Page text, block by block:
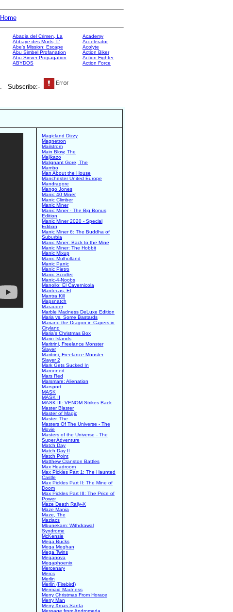
Home
Abadia del Crimen, La
Abbaye des Morts, L'
Abe's Mission: Escape
Abu Simbel Profanation
Abu Sinver Propagation
ABYDOS
Academy
Accelerator
Acolyte
Action Biker
Action Fighter
Action Force
. Subscribe:-
Magicland Dizzy
Magnetron
Mailstrom
Main Blow, The
Majikazo
Malignant Gore, The
Mambo
Man About the House
Manchester United Europe
Mandragore
Mango Jones
Manic 40 Miner
Manic Climber
Manic Miner
Manic Miner - The Big Bonus
Edition
Manic Miner 2020 - Special
Edition
Manic Miner 6: The Buddha of
Suburbia
Manic Miner: Back to the Mine
Manic Miner: The Hobbit
Manic Mixup
Manic Mulholland
Manic Panic
Manic Pietro
Manic Scroller
Manic-4-Noobs
Manollo: El Cavernicola
Mantecas, El
Mantra Kill
Mapsnatch
Marauder
Marble Madness DeLuxe Edition
Maria vs. Some Bastards
Mariano the Dragon in Capers in
Cityland
Maria's Christmas Box
Mario Islands
Maritrini, Freelance Monster
Slayer
Maritrini, Freelance Monster
Slayer 2
Mark Gets Sucked In
Marooned
Mars Red
Marsmare: Alienation
Marsport
MASK
MASK II
MASK III: VENOM Strikes Back
Master Blaster
Master of Magic
Master, The
Masters Of The Universe - The
Movie
Masters of the Universe - The
Super Adventure
Match Day
Match Day II
Match Point
Matthew Cranston Battles
Max Headroom
Max Pickles Part 1: The Haunted
Castle
Max Pickles Part II: The Mine of
Doom
Max Pickles Part III: The Price of
Power
Maze Death Rally-X
Maze Mania
Maze, The
Maziacs
Mbunekam: Withdrawal
Syndrome
McKensie
Mega Bucks
Mega Meghan
Mega Twins
Meganova
Megaphoenix
Mercenary
Mercs
Merlin
Merlin (Firebird)
Mermaid Madness
Merry Christmas From Horace
Merry Man
Merry Xmas Santa
Message from Andromeda